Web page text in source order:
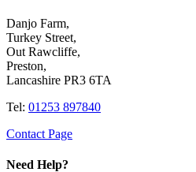
Danjo Farm,
Turkey Street,
Out Rawcliffe,
Preston,
Lancashire PR3 6TA
Tel: 01253 897840
Contact Page
Need Help?